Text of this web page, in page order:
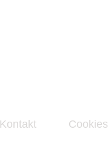
Kontakt Cookies